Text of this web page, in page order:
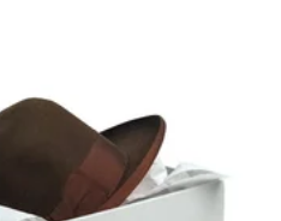
ARCHIVAL®